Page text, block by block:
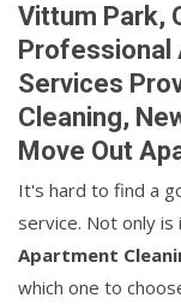
Vittum Park,
Professional
Services
Cleaning,
Move Out
It's hard to find a
service. Not only
Apartment
which one to